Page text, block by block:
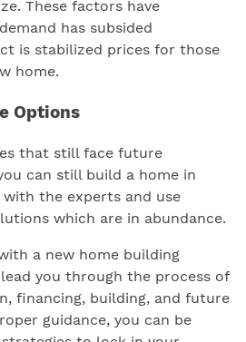
These factors have
has subsided
is stabilized prices for those
home.
Options
that still face future
can still build a home in
the experts and use
which are in abundance.
a new home building
you through the process of
financing, building, and future
guidance, you can be